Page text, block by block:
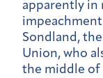
apparently in
Sondland,
Union, who
the middle of